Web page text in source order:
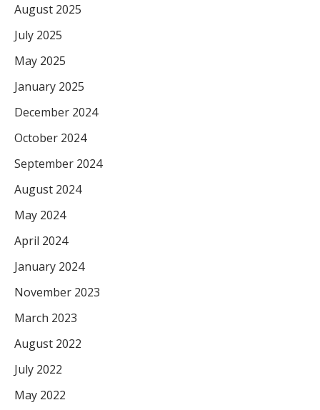
August 2025
July 2025
May 2025
January 2025
December 2024
October 2024
September 2024
August 2024
May 2024
April 2024
January 2024
November 2023
March 2023
August 2022
July 2022
May 2022